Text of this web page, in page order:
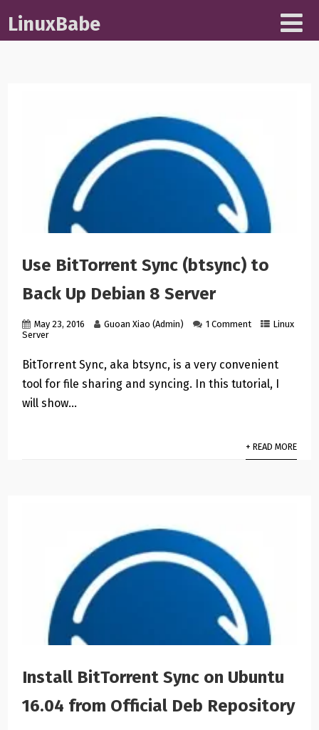
LinuxBabe
Use BitTorrent Sync (btsync) to
Back Up Debian 8 Server
May 23, 2016 Guoan Xiao (Admin) 1 Comment
Linux
Server
BitTorrent Sync, aka btsync, is a very convenient
tool for file sharing and syncing. In this tutorial, I
will show…
+ READ MORE
Install BitTorrent Sync on Ubuntu
16.04 from Official Deb Repository